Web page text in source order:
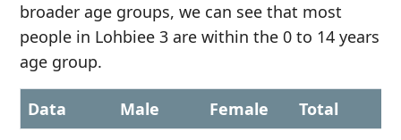
broader age groups, we can see that most
people in Lohbiee 3 are within the 0 to 14 years
age group.
Data Male Female Total